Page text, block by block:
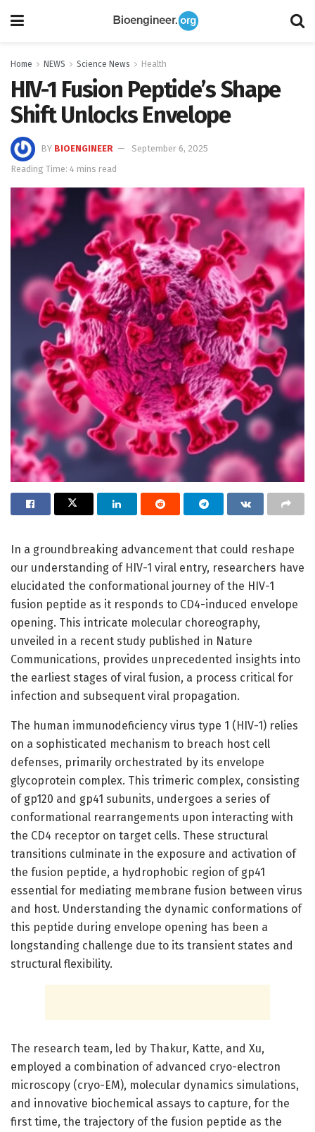
Home NEWS Science News Health
HIV-1 Fusion Peptide’s Shape
Shift Unlocks Envelope
BY BIOENGINEER
September 6, 2025
Reading Time: 4 mins read
In a groundbreaking advancement that could reshape
our understanding of HIV-1 viral entry, researchers have
elucidated the conformational journey of the HIV-1
fusion peptide as it responds to CD4-induced envelope
opening. This intricate molecular choreography,
unveiled in a recent study published in Nature
Communications, provides unprecedented insights into
the earliest stages of viral fusion, a process critical for
infection and subsequent viral propagation.
The human immunodeficiency virus type 1 (HIV-1) relies
on a sophisticated mechanism to breach host cell
defenses, primarily orchestrated by its envelope
glycoprotein complex. This trimeric complex, consisting
of gp120 and gp41 subunits, undergoes a series of
conformational rearrangements upon interacting with
the CD4 receptor on target cells. These structural
transitions culminate in the exposure and activation of
the fusion peptide, a hydrophobic region of gp41
essential for mediating membrane fusion between virus
and host. Understanding the dynamic conformations of
this peptide during envelope opening has been a
longstanding challenge due to its transient states and
structural flexibility.
The research team, led by Thakur, Katte, and Xu,
employed a combination of advanced cryo-electron
microscopy (cryo-EM), molecular dynamics simulations,
and innovative biochemical assays to capture, for the
first time, the trajectory of the fusion peptide as the